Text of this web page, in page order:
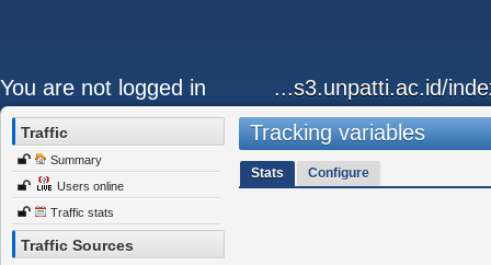
You are not logged in ...s3.unpatti.ac.id/
Traffic
Summary
Users online
Traffic stats
Traffic Sources
Tracking variables
Stats Configure